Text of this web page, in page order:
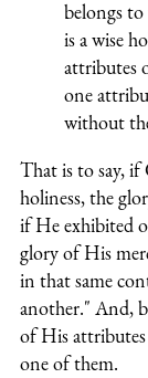
belongs
is a wise
attributes
one
without
That is to say,
holiness, the
if He exhibited
glory of His
in that same
another." And,
of His attributes
one of them.